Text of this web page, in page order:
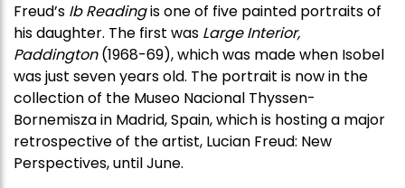
Freud’s Ib Readingis one of five painted portraits of
his daughter. The first was Large Interior,
Paddington(1968-69), which was made when Isobel
was just seven years old. The portrait is now in the
collection of the Museo Nacional Thyssen-
Bornemisza in Madrid, Spain, which is hosting a major
retrospective of the artist, Lucian Freud: New
Perspectives, until June.